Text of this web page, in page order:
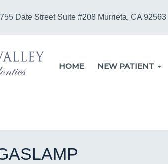
Date Street Suite #208 Murrieta, CA 92563
HOME NEW PATIENT